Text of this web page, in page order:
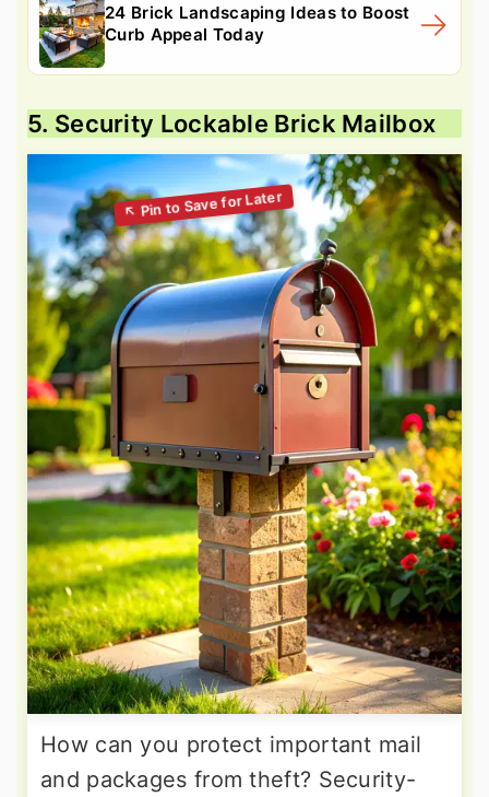
24 Brick Landscaping Ideas to Boost
Curb Appeal Today
5. Security Lockable Brick Mailbox
How can you protect important mail
and packages from theft? Security-